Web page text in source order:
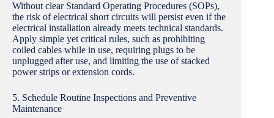
Without clear Standard Operating Procedures (SOPs),
the risk of electrical short circuits will persist even if the
electrical installation already meets technical standards.
Apply simple yet critical rules, such as prohibiting
coiled cables while in use, requiring plugs to be
unplugged after use, and limiting the use of stacked
power strips or extension cords.
5. Schedule Routine Inspections and Preventive
Maintenance